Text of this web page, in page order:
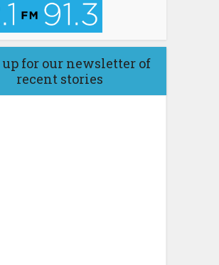
for our newsletter of
recent stories